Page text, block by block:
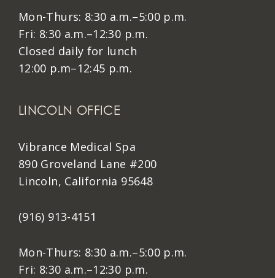
Mon-Thurs: 8:30 a.m.–5:00 p.m.
Fri: 8:30 a.m.–12:30 p.m.
Closed daily for lunch
12:00 p.m–12:45 p.m.
LINCOLN OFFICE
Vibrance Medical Spa
890 Groveland Lane #200
Lincoln, California 95648
(916) 913-4151
Mon-Thurs: 8:30 a.m.–5:00 p.m.
Fri: 8:30 a.m.–12:30 p.m.